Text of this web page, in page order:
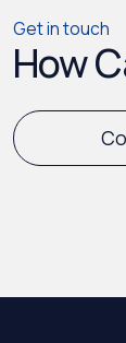
Get in touch
How